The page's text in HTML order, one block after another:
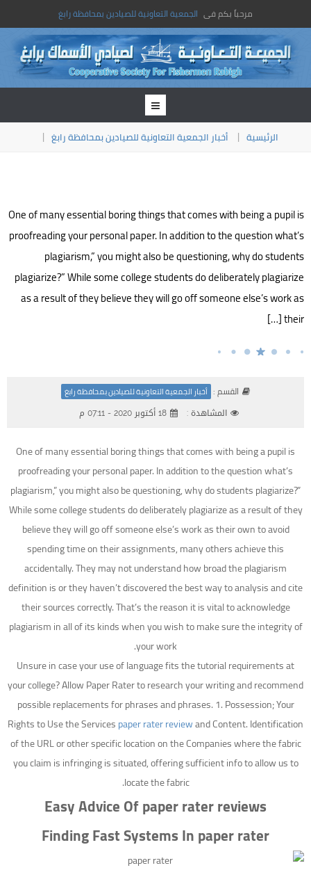
مرحباً بكم فى الجمعية التعاونية للصيادين بمحافظة رابغ
الرئيسية أخبار الجمعية التعاونية للصيادين بمحافظة رابغ
One of many essential boring things that comes with being a pupil is
proofreading your personal paper. In addition to the question what’s
plagiarism,” you might also be questioning, why do students
plagiarize?” While some college students do deliberately plagiarize
as a result of they believe they will go off someone else’s work as
their […]
القسم : أخبار الجمعية التعاونية للصيادين بمحافظة رابغ
المشاهدة : 18 أكتوبر 2020 - 07:11 م
One of many essential boring things that comes with being a pupil is
proofreading your personal paper. In addition to the question what’s
plagiarism,” you might also be questioning, why do students plagiarize?”
While some college students do deliberately plagiarize as a result of they
believe they will go off someone else’s work as their own to avoid
spending time on their assignments, many others achieve this
accidentally. They may not understand how broad the plagiarism
definition is or they haven’t discovered the best way to analysis and cite
their sources correctly. That’s the reason it is vital to acknowledge
plagiarism in all of its kinds when you wish to make sure the integrity of
your work.
Unsure in case your use of language fits the tutorial requirements at
your college? Allow Paper Rater to research your writing and recommend
possible replacements for phrases and phrases. 1. Possession; Your
Rights to Use the Servicespaper rater reviewand Content. Identification
of the URL or other specific location on the Companies where the fabric
you claim is infringing is situated, offering sufficient info to allow us to
locate the fabric.
Easy Advice Of paper rater reviews
Finding Fast Systems In paper rater